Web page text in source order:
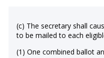
(c) The secretary shall
to be mailed to each
(1) One combined ballot